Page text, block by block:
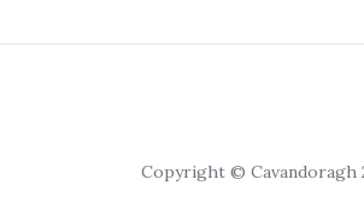
Copyright © Cavandoragh